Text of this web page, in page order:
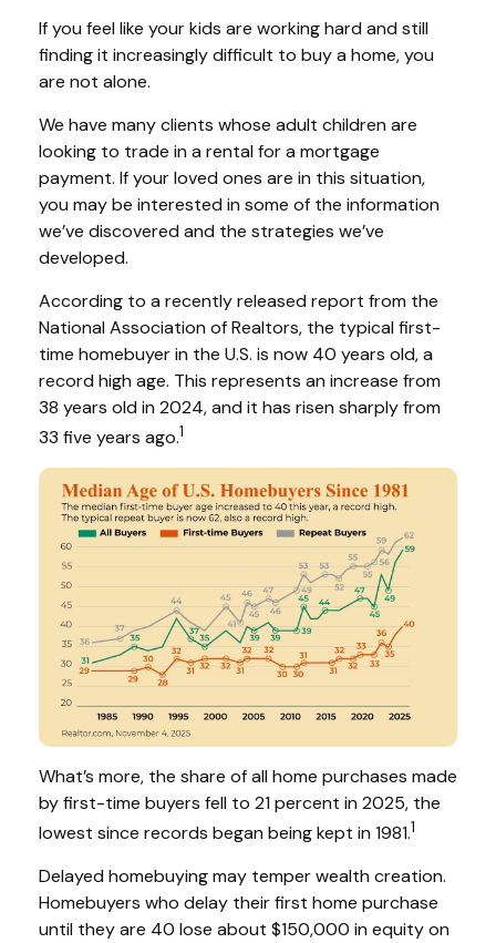
If you feel like your kids are working hard and still
finding it increasingly difficult to buy a home, you
are not alone.
We have many clients whose adult children are
looking to trade in a rental for a mortgage
payment. If your loved ones are in this situation,
you may be interested in some of the information
we’ve discovered and the strategies we’ve
developed.
According to a recently released report from the
National Association of Realtors, the typical first-
time homebuyer in the U.S. is now 40 years old, a
record high age. This represents an increase from
38 years old in 2024, and it has risen sharply from
33 five years ago.1
What’s more, the share of all home purchases made
by first-time buyers fell to 21 percent in 2025, the
lowest since records began being kept in 1981.1
Delayed homebuying may temper wealth creation.
Homebuyers who delay their first home purchase
until they are 40 lose about $150,000 in equity on